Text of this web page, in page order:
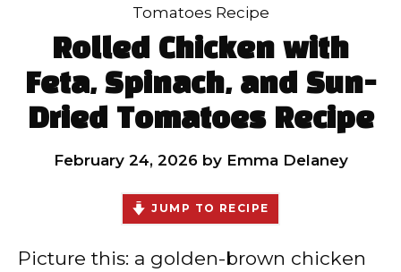
Tomatoes Recipe
Rolled Chicken with
Feta, Spinach, and Sun-
Dried Tomatoes Recipe
February 24, 2026 by Emma Delaney
JUMP TO RECIPE
Picture this: a golden-brown chicken